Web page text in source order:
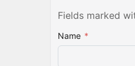
Fields marked
Name *